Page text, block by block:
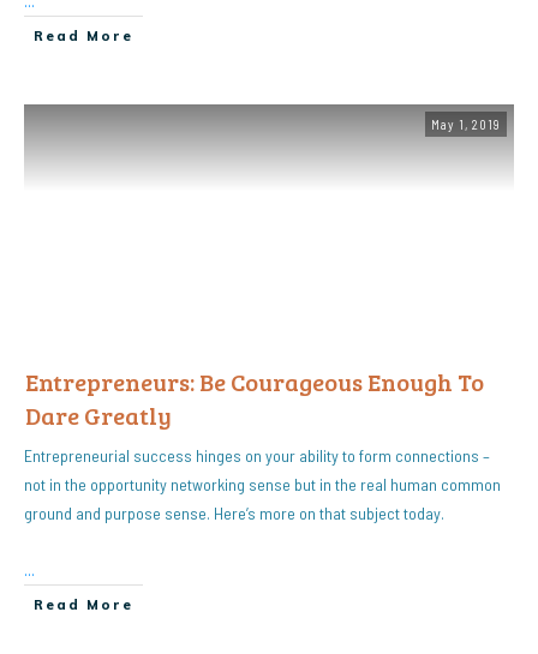
Read More
May 1, 2019
Entrepreneurs: Be Courageous Enough To
Dare Greatly
Entrepreneurial success hinges on your ability to form connections –
not in the opportunity networking sense but in the real human common
ground and purpose sense. Here’s more on that subject today.
...
Read More